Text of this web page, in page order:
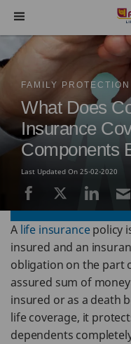
Navigation
FAMILY PROTECTION
What Does
Insurance
Components
Last Updated On 25-02-2020
A life insurancepolicy
insured and an
obligation on the part
assured sum of
insured or as a death
life coverage, it
dependents